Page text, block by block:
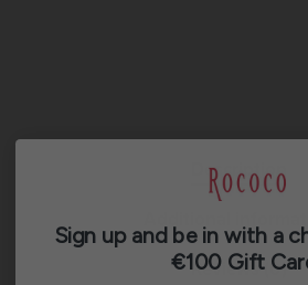
Description
Reviews (0)
Sign up and be in with a
€100 Gift